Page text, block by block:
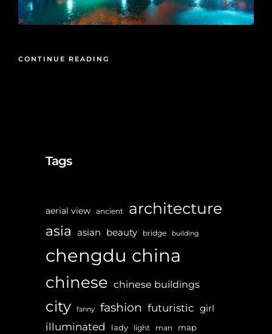
CONTINUE READING
Tags
aerial view ancient architecture
asia asian beauty bridge building
chengdu china
chinese chinese buildings
city fanny fashion futuristic girl
illuminated lady light man map